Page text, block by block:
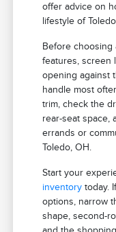
offer advice on
lifestyle of
Before choosing
features, screen
opening against
handle most
trim, check the
rear-seat space,
errands or
Toledo, OH.
Start your
inventory today.
options, narrow
shape, second-